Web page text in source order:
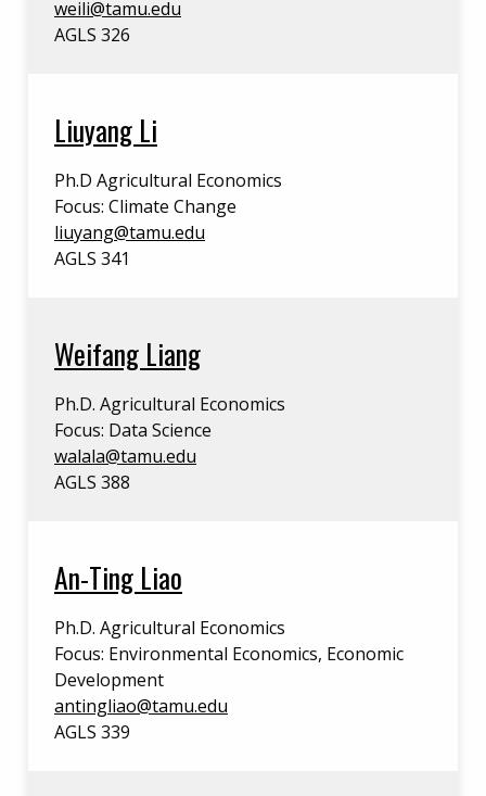
weili@tamu.edu
AGLS 326
Liuyang Li
Ph.D Agricultural Economics
Focus: Climate Change
liuyang@tamu.edu
AGLS 341
Weifang Liang
Ph.D. Agricultural Economics
Focus: Data Science
walala@tamu.edu
AGLS 388
An-Ting Liao
Ph.D. Agricultural Economics
Focus: Environmental Economics, Economic
Development
antingliao@tamu.edu
AGLS 339